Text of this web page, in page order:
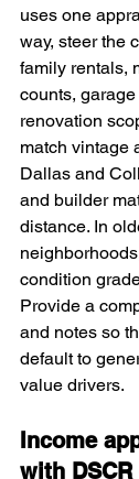
uses one
way, steer the
family rentals,
counts,
renovation
match vintage
Dallas and
and builder
distance. In
condition
Provide a
and notes so
default to
value drivers.
Income
with